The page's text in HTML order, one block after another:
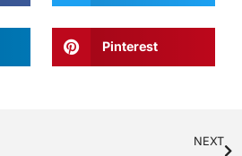
Pinterest
NEXT